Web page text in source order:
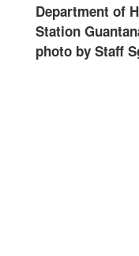
Department of
Station
photo by Staff